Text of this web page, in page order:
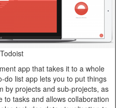
Todoist
app that takes it to a whole
do list app lets you to put things
by projects and sub-projects, as
to tasks and allows collaboration